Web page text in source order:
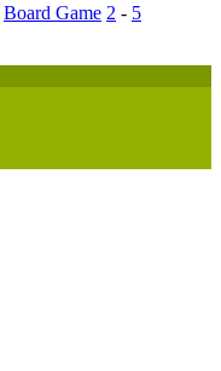
Board Game 2 - 5